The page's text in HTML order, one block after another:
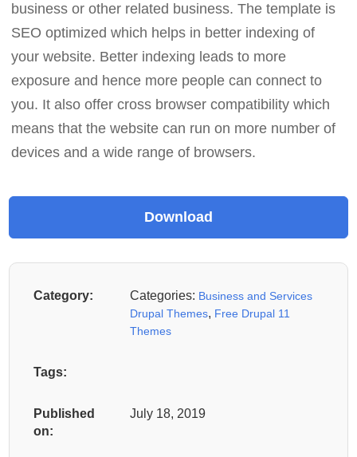
business or other related business. The template is
SEO optimized which helps in better indexing of
your website. Better indexing leads to more
exposure and hence more people can connect to
you. It also offer cross browser compatibility which
means that the website can run on more number of
devices and a wide range of browsers.
Category: Categories: Business and Services
Drupal Themes, Free Drupal 11
Themes
Tags:
Published
on:
July 18, 2019